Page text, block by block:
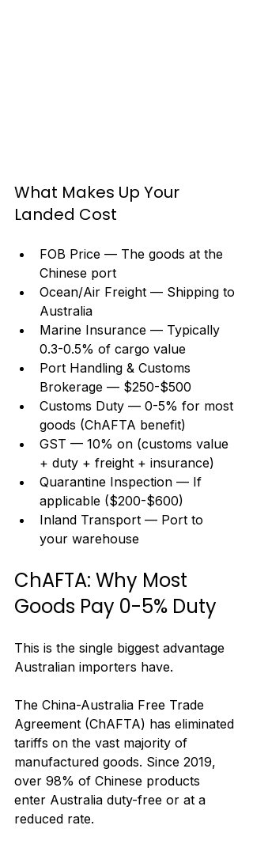
What Makes Up Your
Landed Cost
FOB Price — The goods at the
Chinese port
Ocean/Air Freight — Shipping to
Australia
Marine Insurance — Typically
0.3-0.5% of cargo value
Port Handling & Customs
Brokerage — $250-$500
Customs Duty — 0-5% for most
goods (ChAFTA benefit)
GST — 10% on (customs value
+ duty + freight + insurance)
Quarantine Inspection — If
applicable ($200-$600)
Inland Transport — Port to
your warehouse
ChAFTA: Why Most
Goods Pay 0-5% Duty
This is the single biggest advantage
Australian importers have.
The China-Australia Free Trade
Agreement (ChAFTA) has eliminated
tariffs on the vast majority of
manufactured goods. Since 2019,
over 98% of Chinese products
enter Australia duty-free or at a
reduced rate.